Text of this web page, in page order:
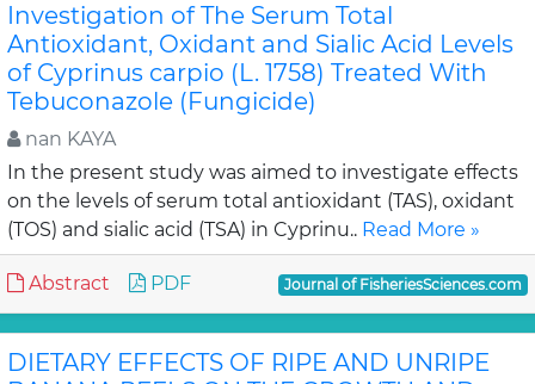
Investigation of The Serum Total
Antioxidant, Oxidant and Sialic Acid Levels
of Cyprinus carpio (L. 1758) Treated With
Tebuconazole (Fungicide)
nan KAYA
In the present study was aimed to investigate effects
on the levels of serum total antioxidant (TAS), oxidant
(TOS) and sialic acid (TSA) in Cyprinu.. Read More »
Abstract PDF Journal of FisheriesSciences.com
DIETARY EFFECTS OF RIPE AND UNRIPE